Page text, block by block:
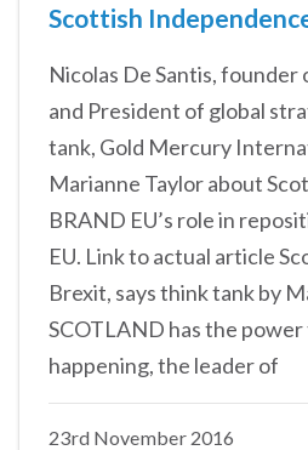
Scottish
Nicolas De Santis, founder
and President of global
tank, Gold Mercury
Marianne Taylor about
BRAND EU’s role in
EU. Link to actual article
Brexit, says think tank by
SCOTLAND has the
happening, the leader of
23rd November 2016